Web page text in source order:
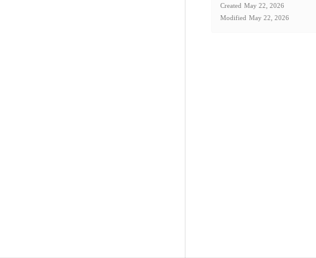
Created May 22, 2026
Modified May 22, 2026